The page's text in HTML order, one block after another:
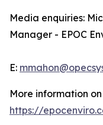
Media enquiries:
Manager - EPOC
E:
More information on
https://